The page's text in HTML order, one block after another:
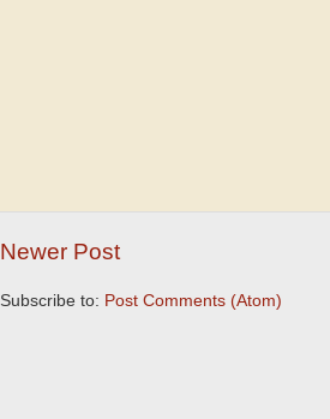
Newer Post
Subscribe to: Post Comments (Atom)